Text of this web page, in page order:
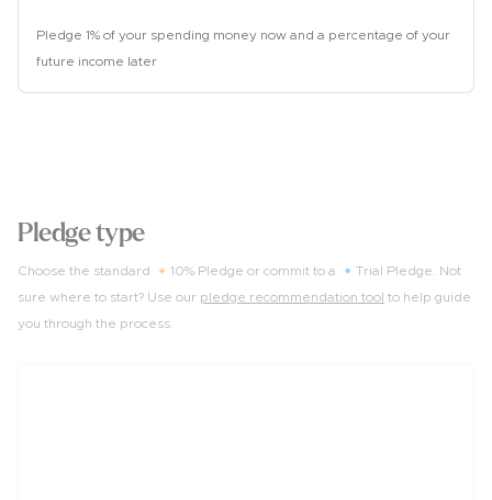
Pledge 1% of your spending money now and a percentage of your
future income later
Pledge type
Choose the standard 🔸10% Pledge or commit to a 🔹Trial Pledge. Not
sure where to start? Use our pledge recommendation tool to help guide
you through the process.